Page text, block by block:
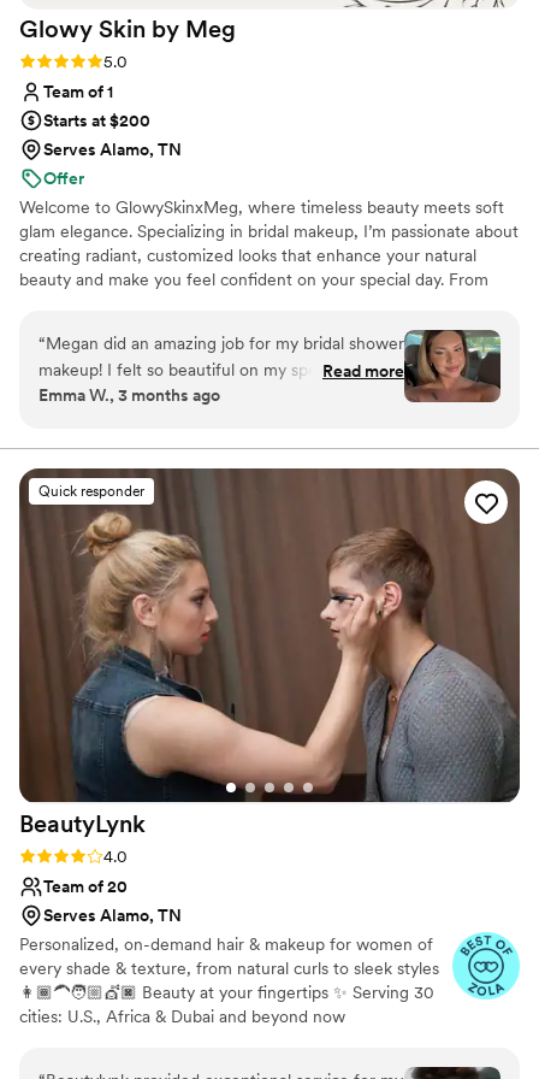
Glowy Skin by Meg
Rating: 5.0 (8 reviews)
5.0
Team of 1
Starts at $200
Serves Alamo, TN
Offer
Welcome to GlowySkinxMeg, where timeless beauty meets soft
glam elegance. Specializing in bridal makeup, I’m passionate about
creating radiant, customized looks that enhance your natural
beauty and make you feel confident on your special day. From
designed to photograph beautifully and last from “I do” to the
final dance.
“Megan did an amazing job for my bridal shower
makeup! I felt so beautiful on my special day. Go
see her!!!”
Read more
Emma W., 3 months ago
Quick responder
BeautyLynk
Rating: 4.0 (4 reviews)
4.0
Team of 20
Serves Alamo, TN
Personalized, on-demand hair & makeup for women of
every shade & texture, from natural curls to sleek styles
👩🏾‍🦱🧑🏼💇🏿 Beauty at your fingertips ✨ Serving 30
cities: U.S., Africa & Dubai and beyond now